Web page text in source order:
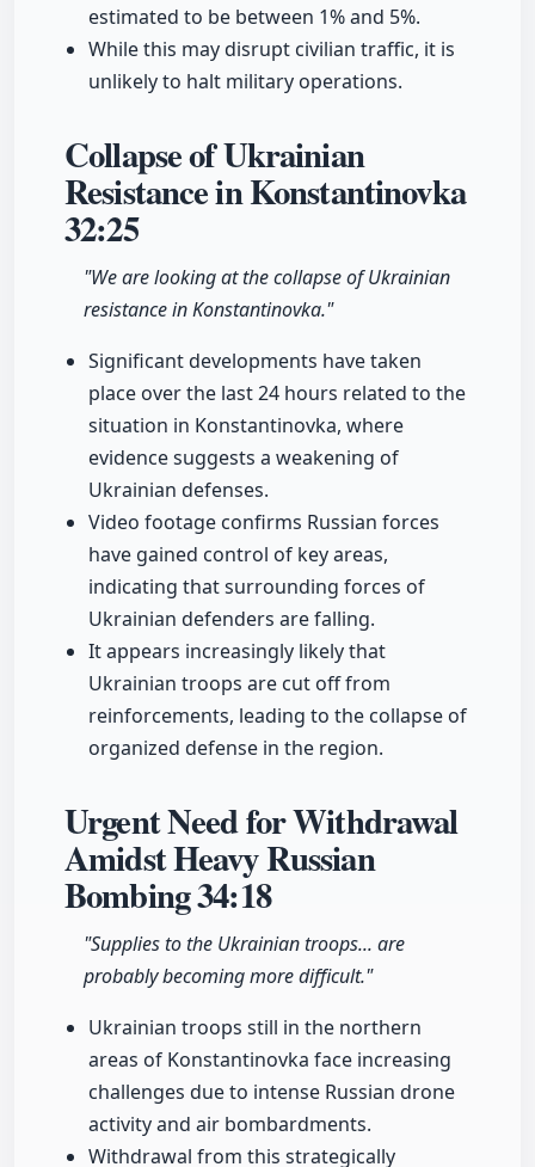
estimated to be between 1% and 5%.
While this may disrupt civilian traffic, it is
unlikely to halt military operations.
Collapse of Ukrainian
Resistance in Konstantinovka
32:25
"We are looking at the collapse of Ukrainian
resistance in Konstantinovka."
Significant developments have taken
place over the last 24 hours related to the
situation in Konstantinovka, where
evidence suggests a weakening of
Ukrainian defenses.
Video footage confirms Russian forces
have gained control of key areas,
indicating that surrounding forces of
Ukrainian defenders are falling.
It appears increasingly likely that
Ukrainian troops are cut off from
reinforcements, leading to the collapse of
organized defense in the region.
Urgent Need for Withdrawal
Amidst Heavy Russian
Bombing34:18
"Supplies to the Ukrainian troops... are
probably becoming more difficult."
Ukrainian troops still in the northern
areas of Konstantinovka face increasing
challenges due to intense Russian drone
activity and air bombardments.
Withdrawal from this strategically